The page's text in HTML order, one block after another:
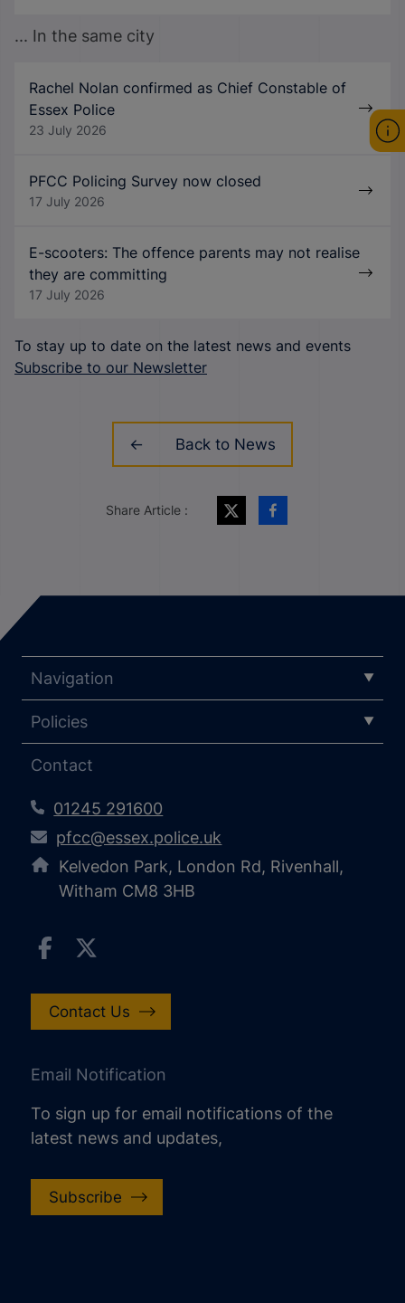
... In the same city
Rachel Nolan confirmed as Chief Constable of
Essex Police
23 July 2026
PFCC Policing Survey now closed
17 July 2026
E-scooters: The offence parents may not realise
they are committing
17 July 2026
To stay up to date on the latest news and events
Subscribe to our Newsletter
Back to News
Share Article :
Navigation
Policies
Contact
01245 291600
pfcc@essex.police.uk
Kelvedon Park, London Rd, Rivenhall,
Witham CM8 3HB
Contact Us
Email Notification
To sign up for email notifications of the
latest news and updates,
Subscribe